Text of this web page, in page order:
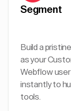
Segment
Build a
as your
Webflow
instantly to
tools.